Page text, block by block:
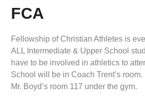
FCA
Fellowship of Christian Athletes is
ALL Intermediate & Upper School
have to be involved in athletics to
School will be in Coach Trent’s
Mr. Boyd’s room 117 under the gym.